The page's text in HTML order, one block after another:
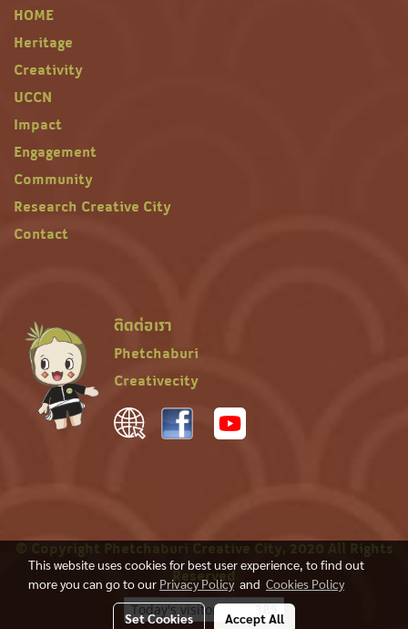
HOME
Heritage
Creativity
UCCN
Impact
Engagement
Community
Research Creative City
Contact
ติดต่อเรา
Phetchaburi
Creativecity
© Copyright Phetchaburi Creative City, 2020 All Rights
Reserved
Today's visitor 389
This website uses cookies for best user experience, to find out
more you can go to our Privacy Policyand Cookies Policy
Set Cookies Accept All